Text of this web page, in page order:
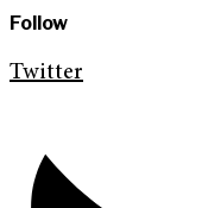
Follow
Twitter